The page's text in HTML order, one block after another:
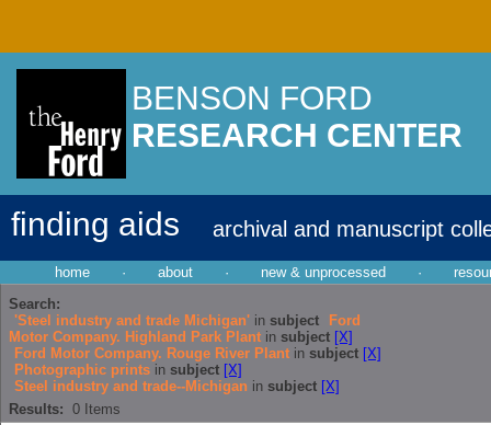
BENSON FORD
RESEARCH CENTER
finding aids archival and manuscript
home · about · new & unprocessed ·
Search:
'Steel industry and trade Michigan' in subject
Ford
Motor Company. Highland Park Plant in subject [X]
Ford Motor Company. Rouge River Plant in subject [X]
Photographic prints in subject [X]
Steel industry and trade--Michigan in subject [X]
Results: 0 Items